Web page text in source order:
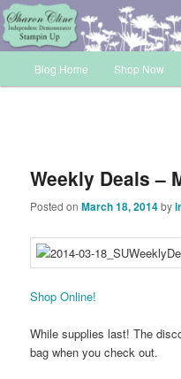
Skip
to
primary
contentINKUP
Sharon Cline, Stampin'Up!
Blog Home Shop Now
Weekly Deals –
Posted onMarch 18, 2014by
Shop Online!
While supplies last! The
bag when you check out.